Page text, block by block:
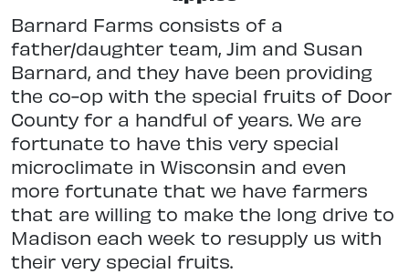
Barnard Farms consists of a
father/daughter team, Jim and Susan
Barnard, and they have been providing
the co-op with the special fruits of Door
County for a handful of years. We are
fortunate to have this very special
microclimate in Wisconsin and even
more fortunate that we have farmers
that are willing to make the long drive to
Madison each week to resupply us with
their very special fruits.